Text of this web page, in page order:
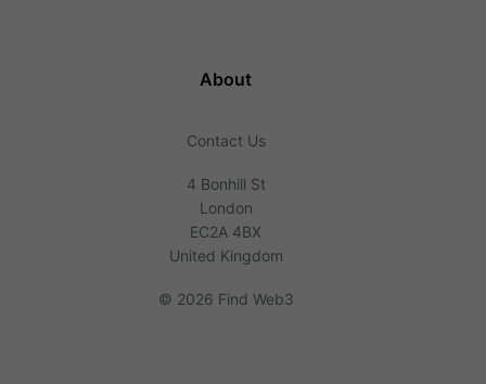
About
Contact Us
4 Bonhill St
London
EC2A 4BX
United Kingdom
© 2026 Find Web3